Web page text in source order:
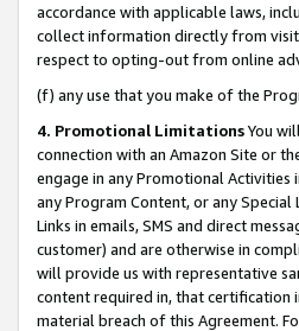
accordance with applicable laws,
collect information directly from
respect to opting-out from online
(f) any use that you make of the
4. Promotional LimitationsYou
connection with an Amazon Site or
engage in any Promotional Activities
any Program Content, or any
Links in emails, SMS and direct
customer) and are otherwise in
will provide us with representative
content required in, that certification
material breach of this Agreement.